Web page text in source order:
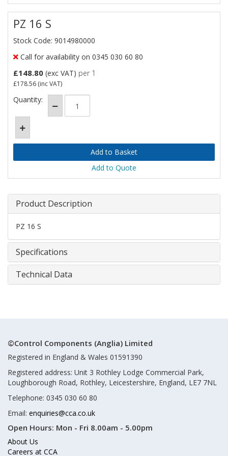
PZ 16 S
Stock Code: 9014980000
Call for availability on 0345 030 60 80
£148.80 (exc VAT) per 1
£178.56 (inc VAT)
Quantity:
Add to Quote
Product Description
PZ 16 S
Specifications
Technical Data
©Control Components (Anglia) Limited
Registered in England & Wales 01591390
Registered address: Unit 3 Rothley Lodge Commercial Park,
Loughborough Road, Rothley, Leicestershire, England, LE7 7NL
Telephone: 0345 030 60 80
Email: enquiries@cca.co.uk
Open Hours: Mon - Fri 8.00am - 5.00pm
About Us
Careers at CCA